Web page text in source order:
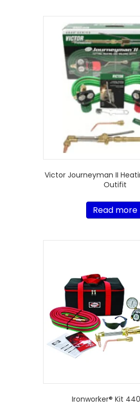
Victor Journeyman II
Outifit
Read more
Ironworker® Kit